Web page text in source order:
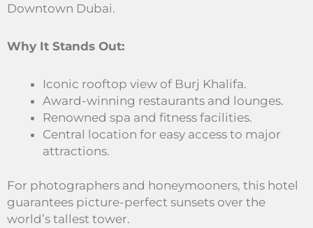
Downtown Dubai.
Why It Stands Out:
Iconic rooftop view of Burj Khalifa.
Award-winning restaurants and lounges.
Renowned spa and fitness facilities.
Central location for easy access to major
attractions.
For photographers and honeymooners, this hotel
guarantees picture-perfect sunsets over the
world’s tallest tower.